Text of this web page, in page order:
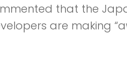
that the
are making